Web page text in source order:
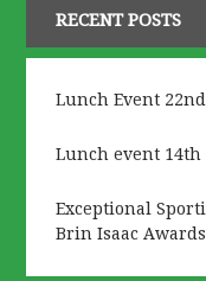
RECENT POSTS
Lunch Event
Lunch event 14th
Exceptional
Brin Isaac Awards